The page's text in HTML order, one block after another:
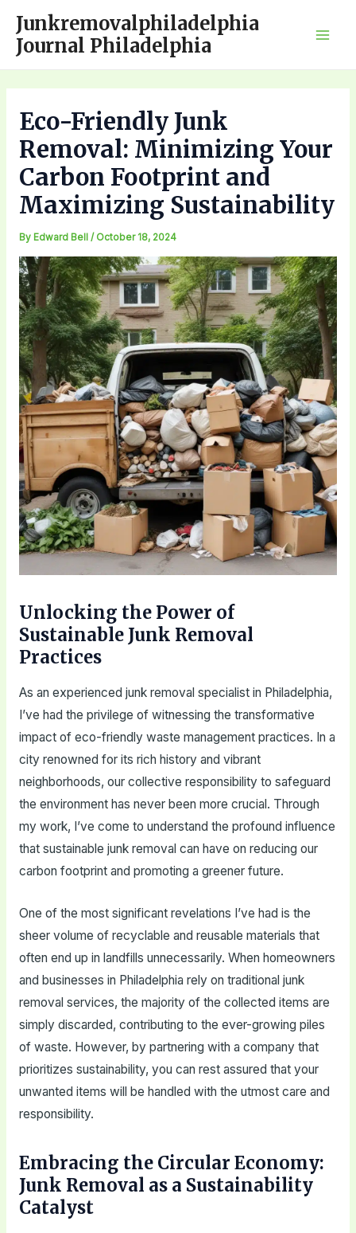
content
Junkremovalphiladelphia
Journal Philadelphia
Eco-Friendly Junk
Removal: Minimizing Your
Carbon Footprint and
Maximizing Sustainability
By Edward Bell / October 18, 2024
Unlocking the Power of
Sustainable Junk Removal
Practices
As an experienced junk removal specialist in Philadelphia,
I’ve had the privilege of witnessing the transformative
impact of eco-friendly waste management practices. In a
city renowned for its rich history and vibrant
neighborhoods, our collective responsibility to safeguard
the environment has never been more crucial. Through
my work, I’ve come to understand the profound influence
that sustainable junk removal can have on reducing our
carbon footprint and promoting a greener future.
One of the most significant revelations I’ve had is the
sheer volume of recyclable and reusable materials that
often end up in landfills unnecessarily. When homeowners
and businesses in Philadelphia rely on traditional junk
removal services, the majority of the collected items are
simply discarded, contributing to the ever-growing piles
of waste. However, by partnering with a company that
prioritizes sustainability, you can rest assured that your
unwanted items will be handled with the utmost care and
responsibility.
Embracing the Circular Economy:
Junk Removal as a Sustainability
Catalyst